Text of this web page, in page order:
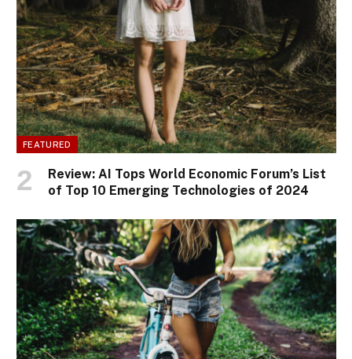
FEATURED
Review: AI Tops World Economic Forum’s List
of Top 10 Emerging Technologies of 2024